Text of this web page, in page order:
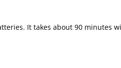
It takes about 90 minutes